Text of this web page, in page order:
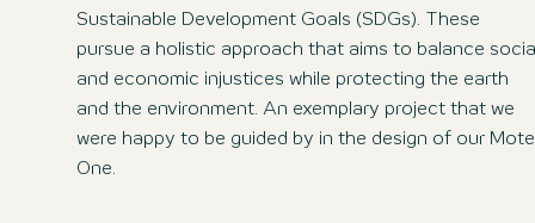
Sustainable Development Goals (SDGs). These
pursue a holistic approach that aims to balance
and economic injustices while protecting the earth
and the environment. An exemplary project that we
were happy to be guided by in the design of our
One.